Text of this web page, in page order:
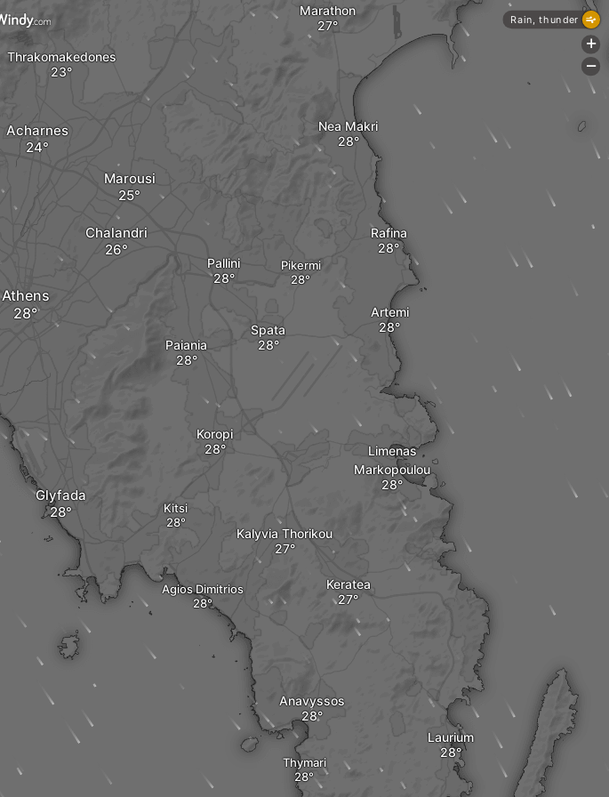
Athens
Glyfada
Paiania
Koropi
Acharnes
Thrakomakedones
Chalandri
Marousi
Pallini
Kitsi
Agios Dimitrios
Spata
Limenas
Markopoulou
Artemi
Pikermi
Rafina
Nea Makri
Anavyssos
Kalyvia Thorikou
Keratea
Marathon
Thymari
Laurium
Rain, thunder
+
-